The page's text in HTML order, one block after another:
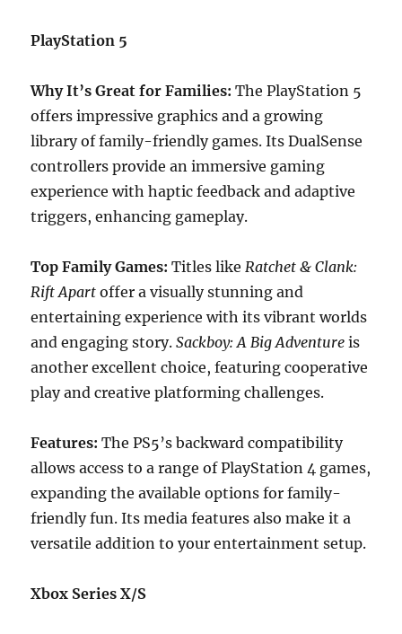
PlayStation 5
Why It’s Great for Families: The PlayStation 5
offers impressive graphics and a growing
library of family-friendly games. Its DualSense
controllers provide an immersive gaming
experience with haptic feedback and adaptive
triggers, enhancing gameplay.
Top Family Games: Titles likeRatchet & Clank:
Rift Apart offer a visually stunning and
entertaining experience with its vibrant worlds
and engaging story.Sackboy: A Big Adventure is
another excellent choice, featuring cooperative
play and creative platforming challenges.
Features: The PS5’s backward compatibility
allows access to a range of PlayStation 4 games,
expanding the available options for family-
friendly fun. Its media features also make it a
versatile addition to your entertainment setup.
Xbox Series X/S